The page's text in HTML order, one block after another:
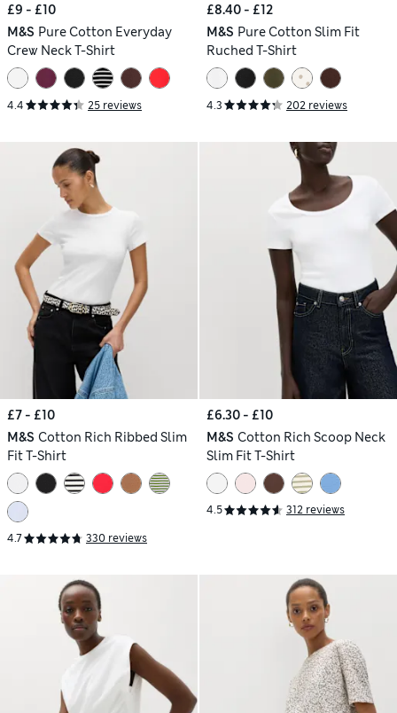
£9 - £10
M&S Pure Cotton Everyday
Crew Neck T-Shirt
4.4 25 reviews
£8.40 - £12
M&S Pure Cotton Slim Fit
Ruched T-Shirt
4.3 202 reviews
£7 - £10
M&S Cotton Rich Ribbed Slim
Fit T-Shirt
4.7 330 reviews
£6.30 - £10
M&S Cotton Rich Scoop Neck
Slim Fit T-Shirt
4.5 312 reviews